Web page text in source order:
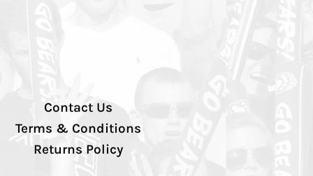
Contact Us
Terms & Conditions
Returns Policy